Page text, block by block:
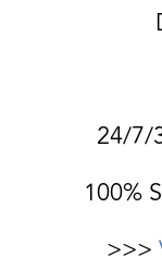
24/7/
100%
>>>